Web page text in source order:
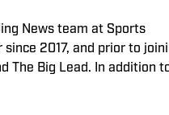
News team at Sports
2017, and prior to
The Big Lead. In addition
he is always up for a